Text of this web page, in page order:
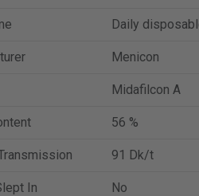
Daily
Menicon
Midafilcon A
56 %
91 Dk/t
In No